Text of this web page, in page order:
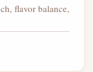
flavor balance,